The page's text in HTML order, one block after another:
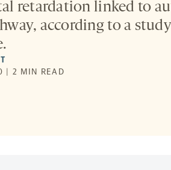
retardation linked to
according to a
| 2 MIN READ